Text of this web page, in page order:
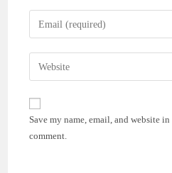
name
comment
Enter
your
email
address
comment
Enter
your
website
URL
(optional)
Save my name, email, and website
comment.